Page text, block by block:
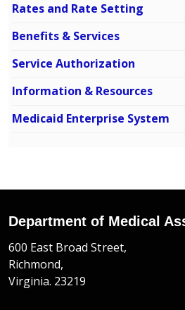
Rates and Rate Setting
Benefits & Services
Service Authorization
Information & Resources
Medicaid Enterprise System
Department of Medical
600 East Broad Street,
Richmond,
Virginia. 23219